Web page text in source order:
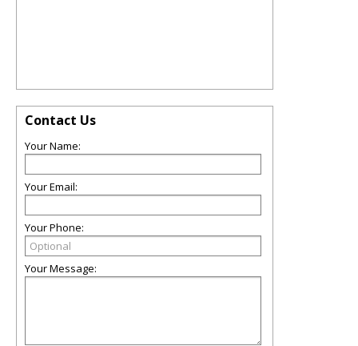
Contact Us
Your Name:
Your Email:
Your Phone:
Your Message: